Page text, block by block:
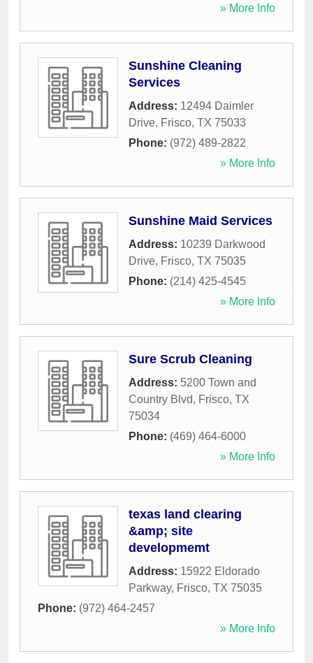
» More Info
Sunshine Cleaning
Services
Address: 12494 Daimler
Drive, Frisco, TX 75033
Phone: (972) 489-2822
» More Info
Sunshine Maid Services
Address: 10239 Darkwood
Drive, Frisco, TX 75035
Phone: (214) 425-4545
» More Info
Sure Scrub Cleaning
Address: 5200 Town and
Country Blvd, Frisco, TX
75034
Phone: (469) 464-6000
» More Info
texas land clearing
&amp; site
developmemt
Address: 15922 Eldorado
Parkway, Frisco, TX 75035
Phone: (972) 464-2457
» More Info